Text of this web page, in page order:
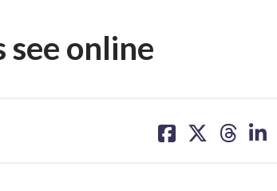
online
on on on on